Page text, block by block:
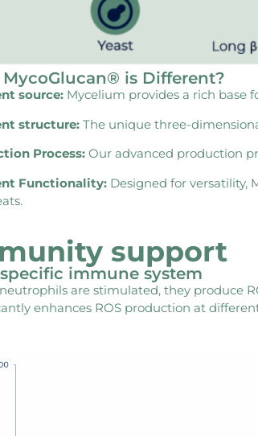
is Different?
source: Mycelium provides a rich base
structure: The unique three-
Process: Our advanced production
Functionality: Designed for versatility,
support
immune system
are stimulated, they produce
enhances ROS production at